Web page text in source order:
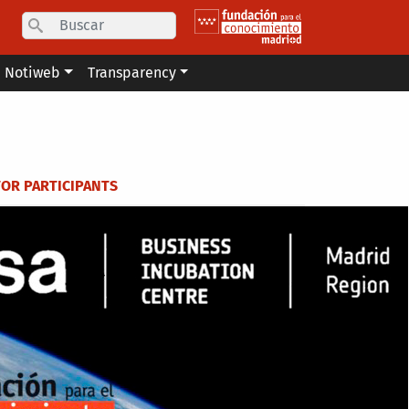
Search
Notiweb Transparency
PARTICIPANTS